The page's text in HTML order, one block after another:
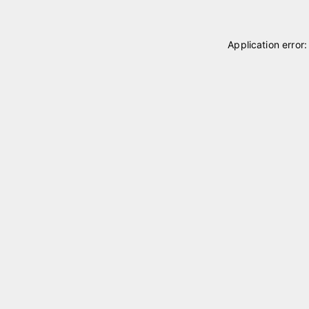
Application